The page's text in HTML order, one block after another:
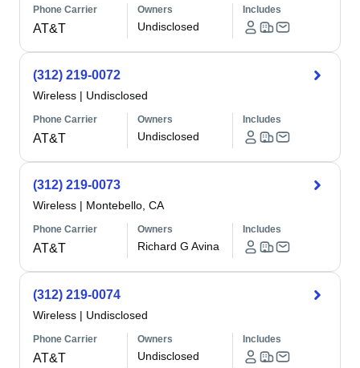
Phone Carrier
AT&T
Owners
Undisclosed
Includes
(312) 219-0072
Wireless | Undisclosed
Phone Carrier
AT&T
Owners
Undisclosed
Includes
(312) 219-0073
Wireless | Montebello, CA
Phone Carrier
AT&T
Owners
Richard G Avina
Includes
(312) 219-0074
Wireless | Undisclosed
Phone Carrier
AT&T
Owners
Undisclosed
Includes